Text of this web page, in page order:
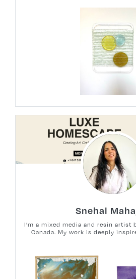
Snehal
I’m a mixed media and resin artist
Canada. My work is deeply